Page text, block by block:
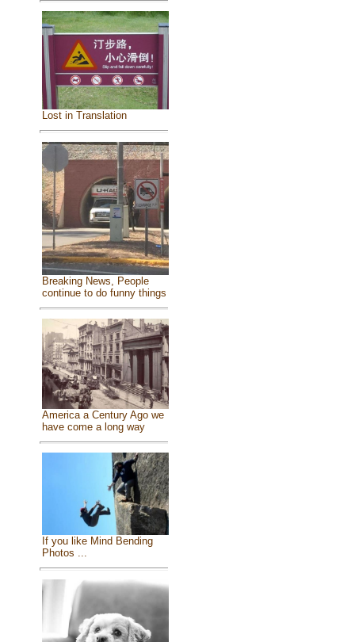
Lost in Translation
Breaking News, People
continue to do funny things
America a Century Ago we
have come a long way
If you like Mind Bending
Photos ...